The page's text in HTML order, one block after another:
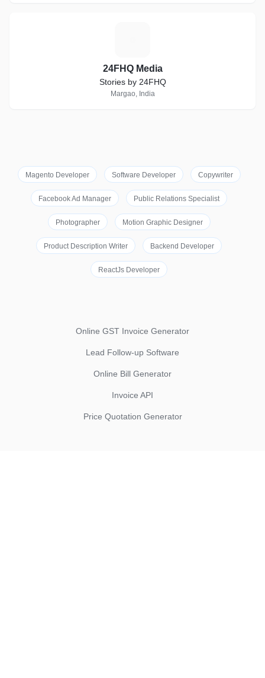
24FHQ Media
Stories by 24FHQ
Margao, India
Magento Developer Software Developer Copywriter
Facebook Ad Manager Public Relations Specialist
Photographer Motion Graphic Designer
Product Description Writer Backend Developer
ReactJs Developer
Online GST Invoice Generator
Lead Follow-up Software
Online Bill Generator
Invoice API
Price Quotation Generator